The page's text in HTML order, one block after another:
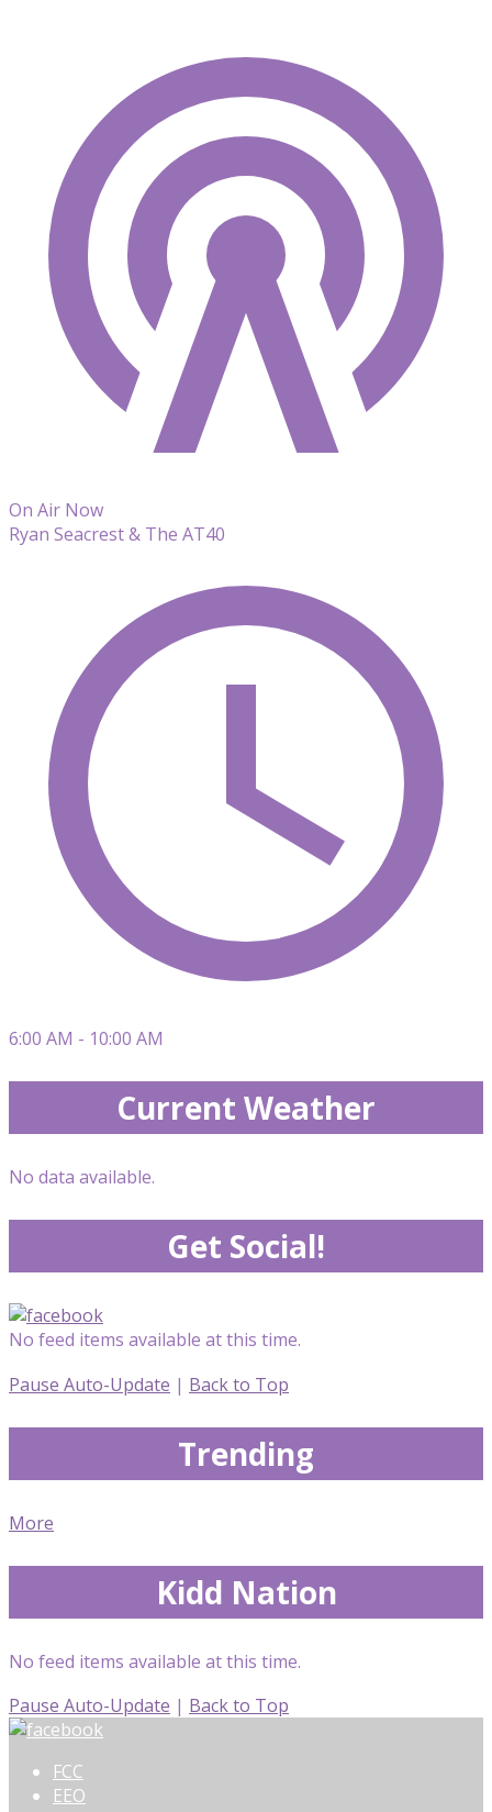
On Air Now
Ryan Seacrest & The AT40
6:00 AM - 10:00 AM
Current Weather
No data available.
Get Social!
No feed items available at this time.
Pause Auto-Update | Back to Top
Trending
More
Kidd Nation
No feed items available at this time.
Pause Auto-Update | Back to Top
FCC
EEO